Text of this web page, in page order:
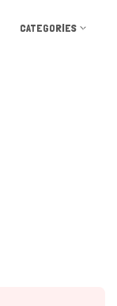
CATEGORIES